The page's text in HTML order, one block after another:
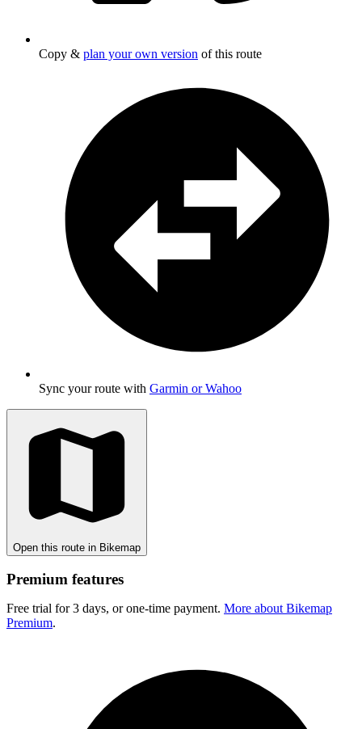
Copy & plan your own version of this route
Sync your route with Garmin or Wahoo
Open this route in Bikemap
Premium features
Free trial for 3 days, or one-time payment. More about Bikemap
Premium.